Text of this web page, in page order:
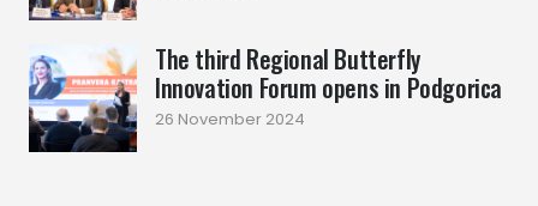
The third Regional Butterfly
Innovation Forum opens in Podgorica
26 November 2024